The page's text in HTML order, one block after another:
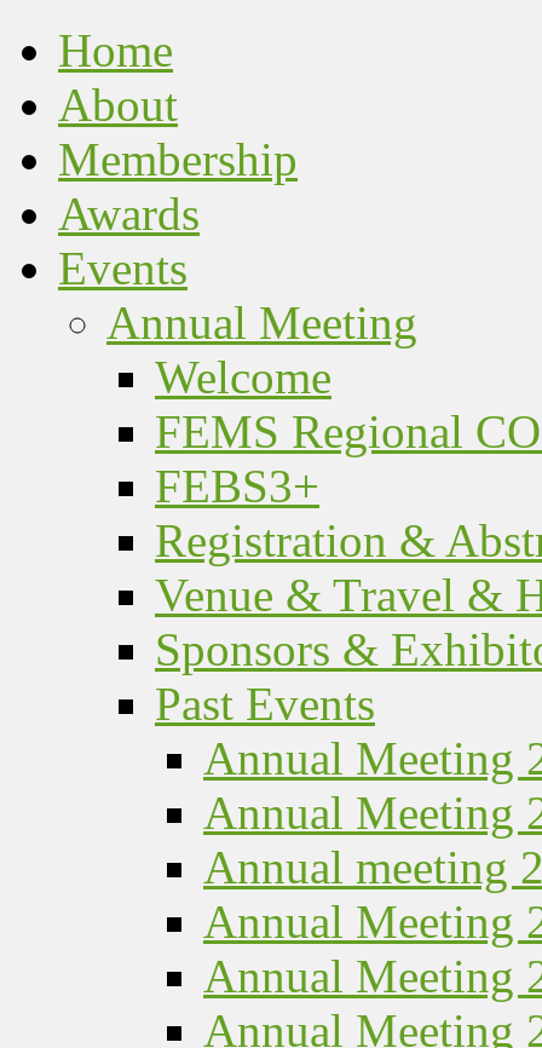
Home
About
Membership
Awards
Events
Annual Meeting
Welcome
FEMS Regional
FEBS3+
Registration &
Venue & Travel &
Sponsors &
Past Events
Annual Meeting
Annual Meeting
Annual meeting
Annual Meeting
Annual Meeting
Annual Meeting